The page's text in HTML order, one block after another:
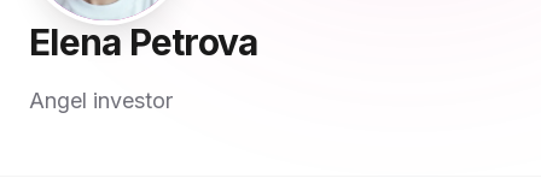
Elena Petrova
Angel investor